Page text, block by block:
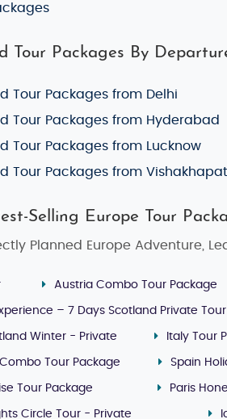
Tour Packages By
Tour Packages from Delhi
Tour Packages from Hyderabad
Tour Packages from Lucknow
Tour Packages from
Selling Europe Tour
Planned Europe Adventure,
Austria Combo Tour Package
– 7 Days Scotland Private Tour
Winter - Private Italy Tour
Tour Package Spain
Tour Package Paris
Circle Tour - Private